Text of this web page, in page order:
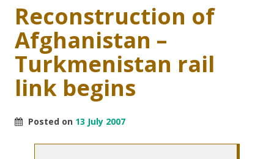
Reconstruction of
Afghanistan –
Turkmenistan rail
link begins
Posted on 13 July 2007